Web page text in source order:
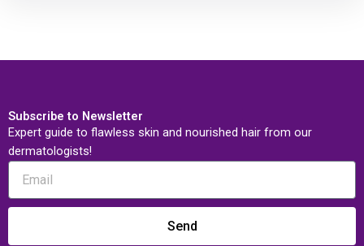
Subscribe to Newsletter
Expert guide to flawless skin and nourished hair from our
dermatologists!
Send